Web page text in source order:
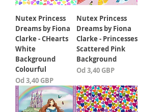
Nutex Princess
Dreams by Fiona
Clarke - CHearts
White
Background
Colourful
Od 3,40 GBP
Cena rabatowa
Nutex Princess
Dreams by Fiona
Clarke - Princesses
Scattered Pink
Background
Od 3,40 GBP
Cena rabatowa